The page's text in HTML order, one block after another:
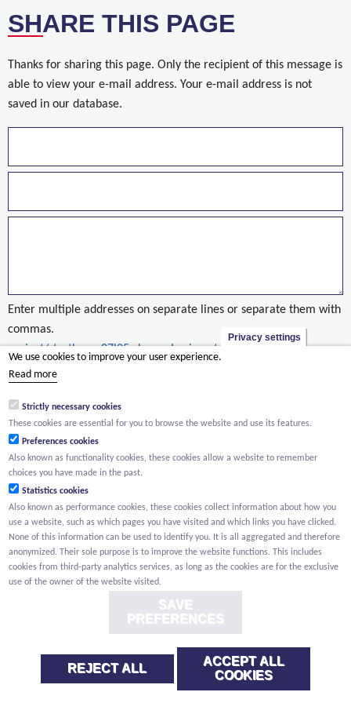
SHARE THIS PAGE
Thanks for sharing this page. Only the recipient of this message is
able to view your e-mail address. Your e-mail address is not
saved in our database.
Enter multiple addresses on separate lines or separate them with
commas.
project/startbaan-07l25r-brussels-airport
(Your name) has shared a page with you from Willemen.be
website might be of interest to you.
Privacy settings
We use cookies to improve your user experience.
Read more
Strictly necessary cookies
These cookies are essential for you to browse the website and use its features.
Preferences cookies
Also known as functionality cookies, these cookies allow a website to remember
choices you have made in the past.
Statistics cookies
Also known as performance cookies, these cookies collect information about how you
use a website, such as which pages you have visited and which links you have clicked.
None of this information can be used to identify you. It is all aggregated and therefore
anonymized. Their sole purpose is to improve the website functions. This includes
cookies from third-party analytics services, as long as the cookies are for the exclusive
use of the owner of the website visited.
SAVE
PREFERENCES
REJECT ALL
ACCEPT ALL
COOKIES